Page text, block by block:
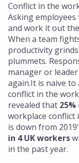
Conflict in the
Asking
and work it out
When a team
productivity
plummets.
manager or
again.It is naive
conflict in the
revealed that
workplace conflict
is down from
in 4 UK workers
in the past year.